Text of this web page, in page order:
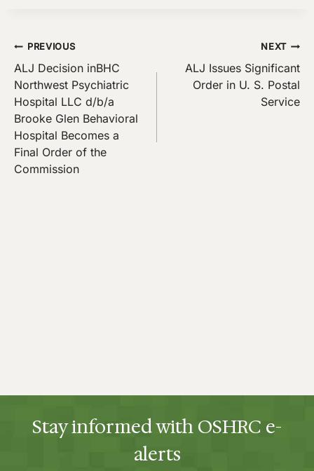
Post
navigation
PREVIOUS
ALJ Decision inBHC
Northwest Psychiatric
Hospital LLC d/b/a
Brooke Glen Behavioral
Hospital Becomes a
Final Order of the
Commission
NEXT
ALJ Issues Significant
Order in U. S. Postal
Service
Stay informed with OSHRC e-
alerts